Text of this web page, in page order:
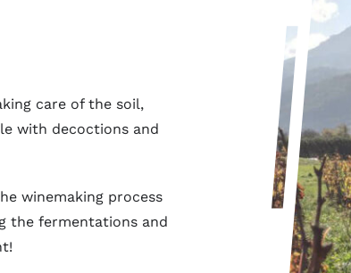
care of the soil,
with decoctions and
winemaking process
the fermentations and